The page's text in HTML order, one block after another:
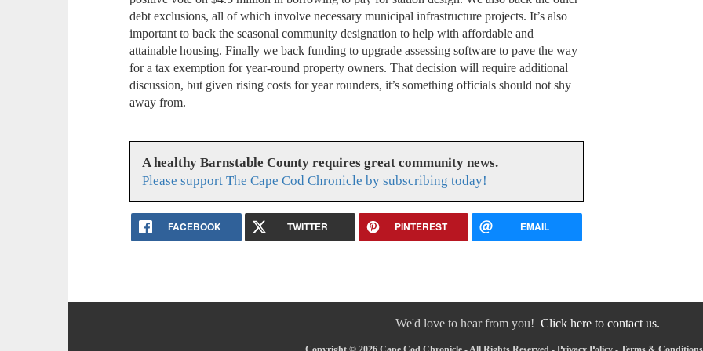
debt exclusions, all of which involve necessary municipal infrastructure projects. It’s also
important to back the seasonal community designation to help with affordable and
attainable housing. Finally we back funding to upgrade assessing software to pave the way
for a tax exemption for year-round property owners. That decision will require additional
discussion, but given rising costs for year rounders, it’s something officials should not shy
away from.
A healthy Barnstable County requires great community news.
Please support The Cape Cod Chronicle by subscribing today!
FACEBOOK TWITTER PINTEREST EMAIL
We'd love to hear from you! Click here to contact us.